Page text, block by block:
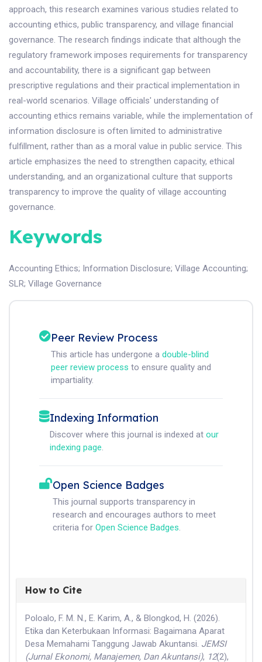
approach, this research examines various studies related to
accounting ethics, public transparency, and village financial
governance. The research findings indicate that although the
regulatory framework imposes requirements for transparency
and accountability, there is a significant gap between
prescriptive regulations and their practical implementation in
real-world scenarios. Village officials' understanding of
accounting ethics remains variable, while the implementation of
information disclosure is often limited to administrative
fulfillment, rather than as a moral value in public service. This
article emphasizes the need to strengthen capacity, ethical
understanding, and an organizational culture that supports
transparency to improve the quality of village accounting
governance.
Keywords
Accounting Ethics; Information Disclosure; Village Accounting;
SLR; Village Governance
Peer Review Process
This article has undergone a double-blind
peer review process to ensure quality and
impartiality.
Indexing Information
Discover where this journal is indexed at our
indexing page.
Open Science Badges
This journal supports transparency in
research and encourages authors to meet
criteria for Open Science Badges.
How to Cite
Poloalo, F. M. N., E. Karim, A., & Blongkod, H. (2026).
Etika dan Keterbukaan Informasi: Bagaimana Aparat
Desa Memahami Tanggung Jawab Akuntansi. JEMSI
(Jurnal Ekonomi, Manajemen, Dan Akuntansi), 12(2),